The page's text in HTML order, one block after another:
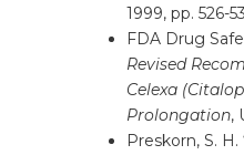
1999, pp. 526-
FDA Drug
Revised
Celexa
Prolongation,
Preskorn, S.